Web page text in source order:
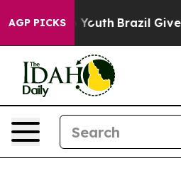
AGP PICKSto Youth Brazil Gives